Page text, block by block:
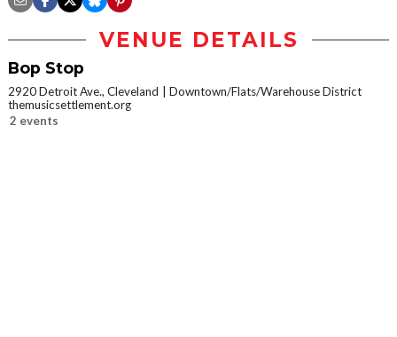
VENUE DETAILS
Bop Stop
2920 Detroit Ave., Cleveland
Downtown/Flats/Warehouse District
themusicsettlement.org
2 events